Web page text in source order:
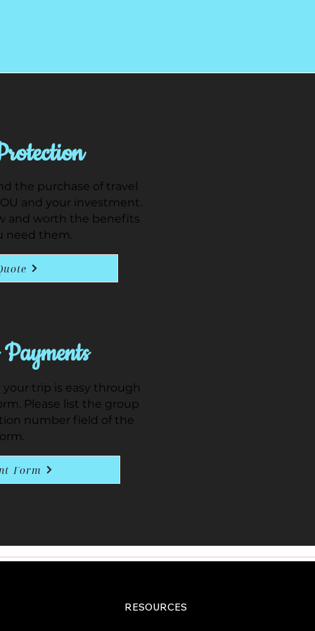
the purchase of travel
and your investment.
and worth the benefits
need them.
trip is easy through
Please list the group
number field of the
Form
RESOURCES